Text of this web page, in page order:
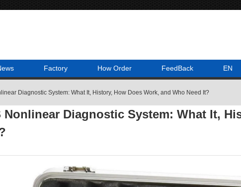
Factory How Order FeedBack EN
Diagnostic System: What It, History, How Does Work, and Who Need It?
Nonlinear Diagnostic System: What It,